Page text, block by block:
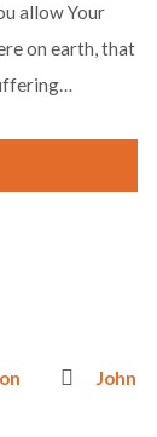
allow Your
on earth, that
John